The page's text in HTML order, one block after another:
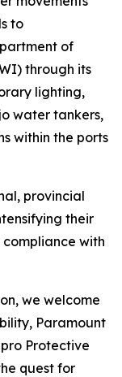
to
of
through its
lighting,
water tankers,
within the ports
provincial
their
with
we welcome
Paramount
Protective
quest for